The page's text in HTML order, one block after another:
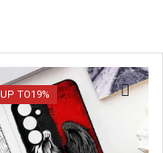
UP TO19%